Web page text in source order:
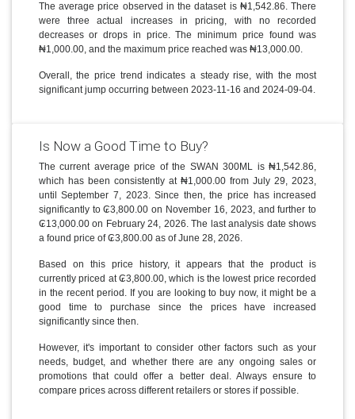
The average price observed in the dataset is ₦1,542.86. There
were three actual increases in pricing, with no recorded
decreases or drops in price. The minimum price found was
₦1,000.00, and the maximum price reached was ₦13,000.00.
Overall, the price trend indicates a steady rise, with the most
significant jump occurring between 2023-11-16 and 2024-09-04.
Is Now a Good Time to Buy?
The current average price of the SWAN 300ML is ₦1,542.86,
which has been consistently at ₦1,000.00 from July 29, 2023,
until September 7, 2023. Since then, the price has increased
significantly to ₢3,800.00 on November 16, 2023, and further to
₢13,000.00 on February 24, 2026. The last analysis date shows
a found price of ₢3,800.00 as of June 28, 2026.
Based on this price history, it appears that the product is
currently priced at ₢3,800.00, which is the lowest price recorded
in the recent period. If you are looking to buy now, it might be a
good time to purchase since the prices have increased
significantly since then.
However, it's important to consider other factors such as your
needs, budget, and whether there are any ongoing sales or
promotions that could offer a better deal. Always ensure to
compare prices across different retailers or stores if possible.